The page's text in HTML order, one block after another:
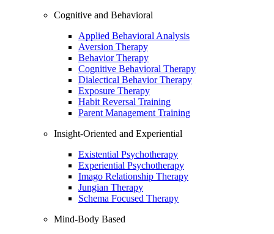
Cognitive and Behavioral
Applied Behavioral Analysis
Aversion Therapy
Behavior Therapy
Cognitive Behavioral Therapy
Dialectical Behavior Therapy
Exposure Therapy
Habit Reversal Training
Parent Management Training
Insight-Oriented and Experiential
Existential Psychotherapy
Experiential Psychotherapy
Imago Relationship Therapy
Jungian Therapy
Schema Focused Therapy
Mind-Body Based